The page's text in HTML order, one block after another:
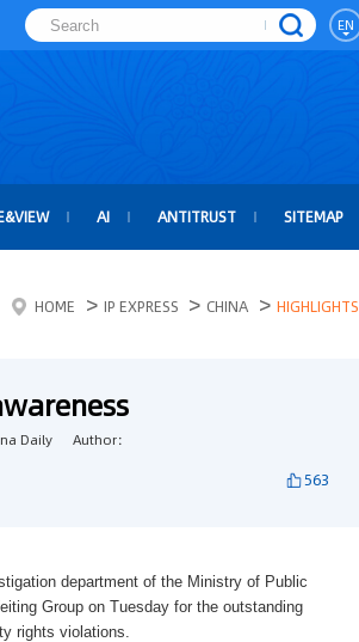
EN
AI ANTITRUST SITEMAP
HOME > IP EXPRESS > CHINA > HIGHLIGHTS
Daily Author：
563
department of the Ministry of Public
Group on Tuesday for the outstanding
rights violations.